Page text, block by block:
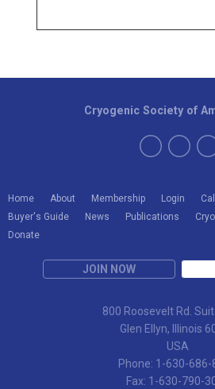
Home About Membership Login
Buyer's Guide
News Publications
Donate
JOIN NOW
Cryogenic Society of
800 Roosevelt Rd.
Glen Ellyn, Illinois
USA
Phone: 1-630-686-
Fax: 1-630-790-